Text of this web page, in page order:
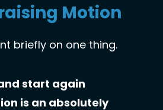
Motion
briefly on one thing.
start again
is an absolutely